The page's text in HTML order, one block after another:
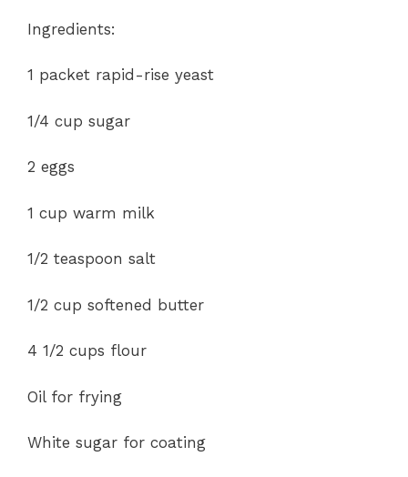
Ingredients:
1 packet rapid-rise yeast
1/4 cup sugar
2 eggs
1 cup warm milk
1/2 teaspoon salt
1/2 cup softened butter
4 1/2 cups flour
Oil for frying
White sugar for coating